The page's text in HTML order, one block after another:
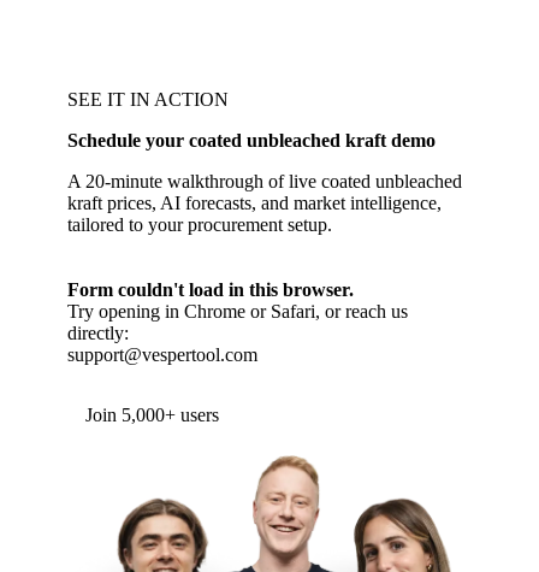
SEE IT IN ACTION
Schedule your coated unbleached kraft demo
A 20-minute walkthrough of live coated unbleached
kraft prices, AI forecasts, and market intelligence,
tailored to your procurement setup.
Form couldn't load in this browser.
Try opening in Chrome or Safari, or reach us
directly:
support@vespertool.com
Join 5,000+ users